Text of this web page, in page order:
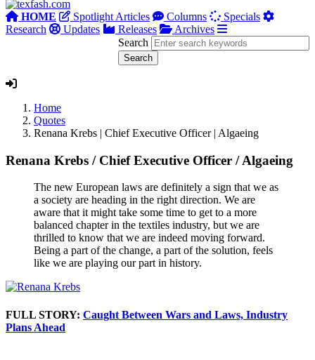
HOME Spotlight Articles Columns
Specials
Research
Updates Releases
Archives
Search
Home
Quotes
Renana Krebs | Chief Executive Officer | Algaeing
Renana Krebs / Chief Executive Officer /Algaeing
The new European laws are definitely a sign that we as
a society are heading in the right direction. We are
aware that it might take some time to get to a more
balanced chapter in the textiles industry, but we are
thrilled to know that we are indeed moving forward.
Being a part of the change, a part of the solution, feels
like we are playing our part in history.
FULL STORY: Caught Between Wars and Laws, Industry
Plans Ahead